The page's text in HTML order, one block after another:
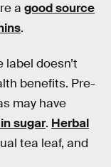
a good source
.
label doesn’t
benefits. Pre-
may have
sugar. Herbal
tea leaf, and